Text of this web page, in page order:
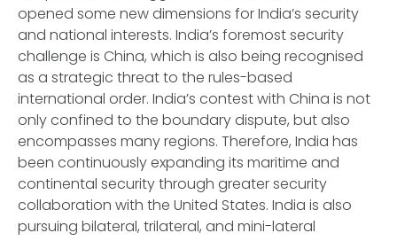
opened some new dimensions for India’s security
and national interests. India’s foremost security
challenge is China, which is also being recognised
as a strategic threat to the rules-based
international order. India’s contest with China is not
only confined to the boundary dispute, but also
encompasses many regions. Therefore, India has
been continuously expanding its maritime and
continental security through greater security
collaboration with the United States. India is also
pursuing bilateral, trilateral, and mini-lateral